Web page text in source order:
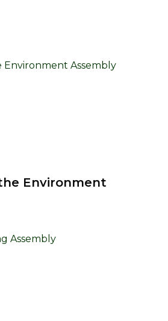
Environment